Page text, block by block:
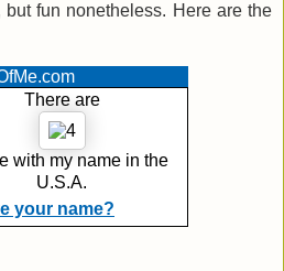
fun nonetheless. Here are the
There are
with my name in the
U.S.A.
your name?